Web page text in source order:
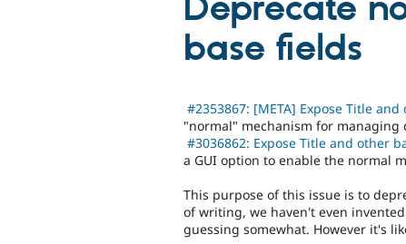
Deprecate
base fields
#2353867: [META] Expose Title
"normal" mechanism for
#3036862: Expose Title and other
a GUI option to enable the normal
This purpose of this issue is to
of writing, we haven't even
guessing somewhat. However it's